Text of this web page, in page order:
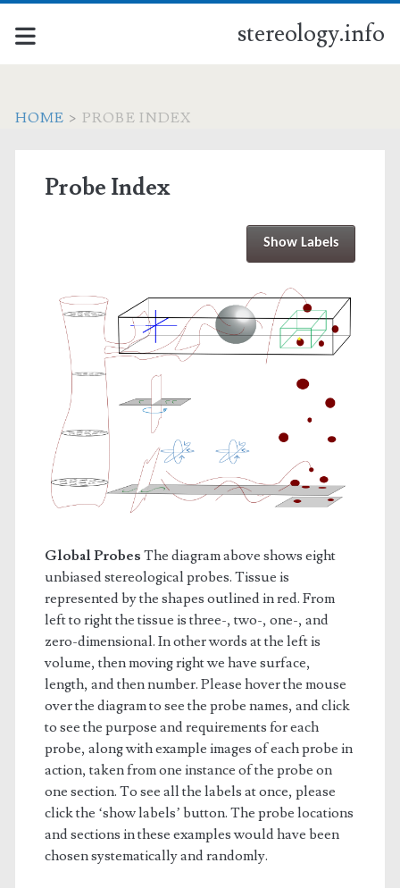
stereology.info
HOME > PROBE INDEX
Probe Index
Show Labels
Global Probes The diagram above shows eight
unbiased stereological probes. Tissue is
represented by the shapes outlined in red. From
left to right the tissue is three-, two-, one-, and
zero-dimensional. In other words at the left is
volume, then moving right we have surface,
length, and then number. Please hover the mouse
over the diagram to see the probe names, and click
to see the purpose and requirements for each
probe, along with example images of each probe in
action, taken from one instance of the probe on
one section. To see all the labels at once, please
click the ‘show labels’ button. The probe locations
and sections in these examples would have been
chosen systematically and randomly.